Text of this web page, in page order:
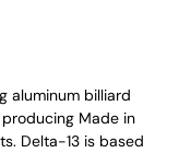
aluminum billiard
Made in
Delta-13 is based